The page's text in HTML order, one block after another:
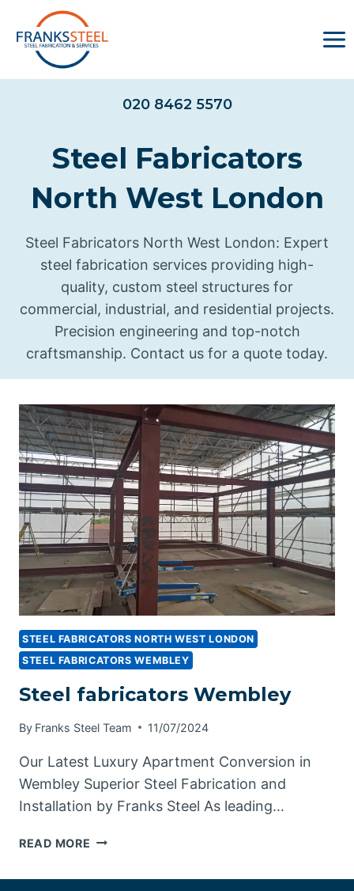
content
020 8462 5570
Steel Fabricators
North West London
Steel Fabricators North West London: Expert
steel fabrication services providing high-
quality, custom steel structures for
commercial, industrial, and residential projects.
Precision engineering and top-notch
craftsmanship. Contact us for a quote today.
STEEL FABRICATORS NORTH WEST LONDON
STEEL FABRICATORS WEMBLEY
Steel fabricators Wembley
By Franks Steel Team 11/07/2024
Our Latest Luxury Apartment Conversion in
Wembley Superior Steel Fabrication and
Installation by Franks Steel As leading…
READ MORE STEEL
WEMBLEY